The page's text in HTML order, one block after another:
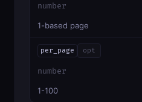
number
1-based page
per_page opt
number
1-100